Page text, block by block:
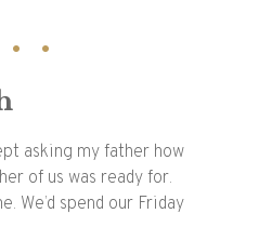
asking my father how
of us was ready for.
We’d spend our Friday